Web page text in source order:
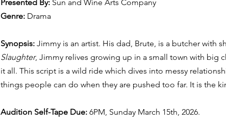
Presented By: Sun and Wine Arts Company
Genre: Drama
Synopsis: Jimmy is an artist. His dad, Brute, is a butcher with
Slaughter, Jimmy relives growing up in a small town with big
it all. This script is a wild ride which dives into messy
things people can do when they are pushed too far. It is the
Audition Self-Tape Due: 6PM, Sunday March 15th, 2026.